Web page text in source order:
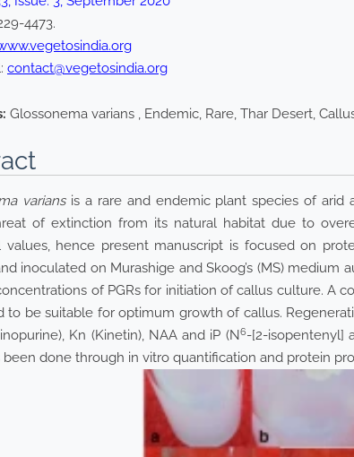
4473.
contact@vegetosindia.org
Glossonema varians , Endemic, Rare, Thar Desert,
variansis a rare and endemic plant species of arid
of extinction from its natural habitat due to
values, hence present manuscript is focused on
inoculated on Murashige and Skoog’s (MS)
of PGRs for initiation of callus culture. A
to be suitable for optimum growth of callus.
Kn (Kinetin), NAA and iP (N6-[2-isopentenyl]
been done through in vitro quantification and protein